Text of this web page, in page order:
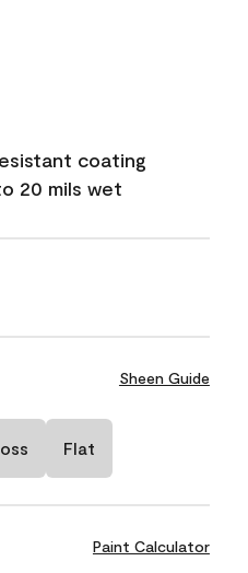
coating
20 mils wet
Sheen Guide
Flat
Paint Calculator